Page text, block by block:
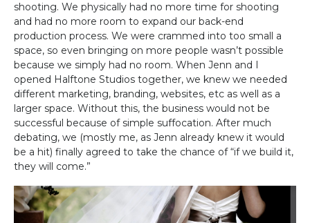
shooting. We physically had no more time for shooting
and had no more room to expand our back-end
production process. We were crammed into too small a
space, so even bringing on more people wasn’t possible
because we simply had no room. When Jenn and I
opened Halftone Studios together, we knew we needed
different marketing, branding, websites, etc as well as a
larger space. Without this, the business would not be
successful because of simple suffocation. After much
debating, we (mostly me, as Jenn already knew it would
be a hit) finally agreed to take the chance of “if we build it,
they will come.”